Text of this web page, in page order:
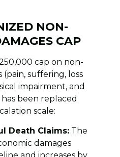
NON-
CAP
cap on non-
suffering, loss
impairment, and
been replaced
scale:
Death Claims:The
damages